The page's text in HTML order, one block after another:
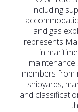
including
and gas
represents
in
members from
shipyards,
and